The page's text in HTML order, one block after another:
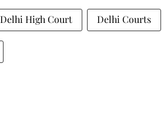
High Court Delhi Courts